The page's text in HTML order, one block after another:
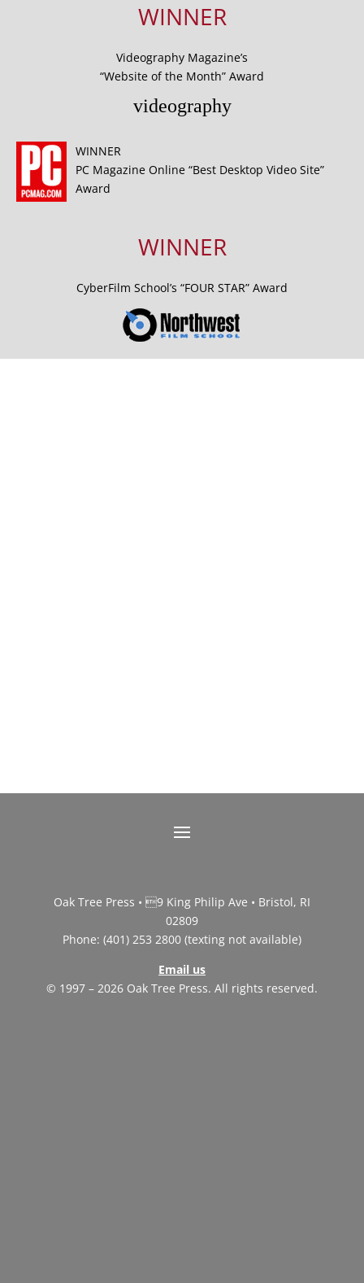
WINNER
Videography Magazine’s
“Website of the Month” Award
videography
WINNER
PC Magazine Online “Best Desktop Video Site”
Award
WINNER
CyberFilm School’s “FOUR STAR” Award
Oak Tree Press • 9 King Philip Ave • Bristol, RI
02809
Phone: (401) 253 2800 (texting not available)
Email us
© 1997 – 2026 Oak Tree Press. All rights reserved.